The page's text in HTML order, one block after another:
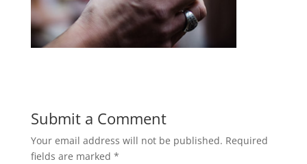
Submit a Comment
Your email address will not be published. Required
fields are marked *